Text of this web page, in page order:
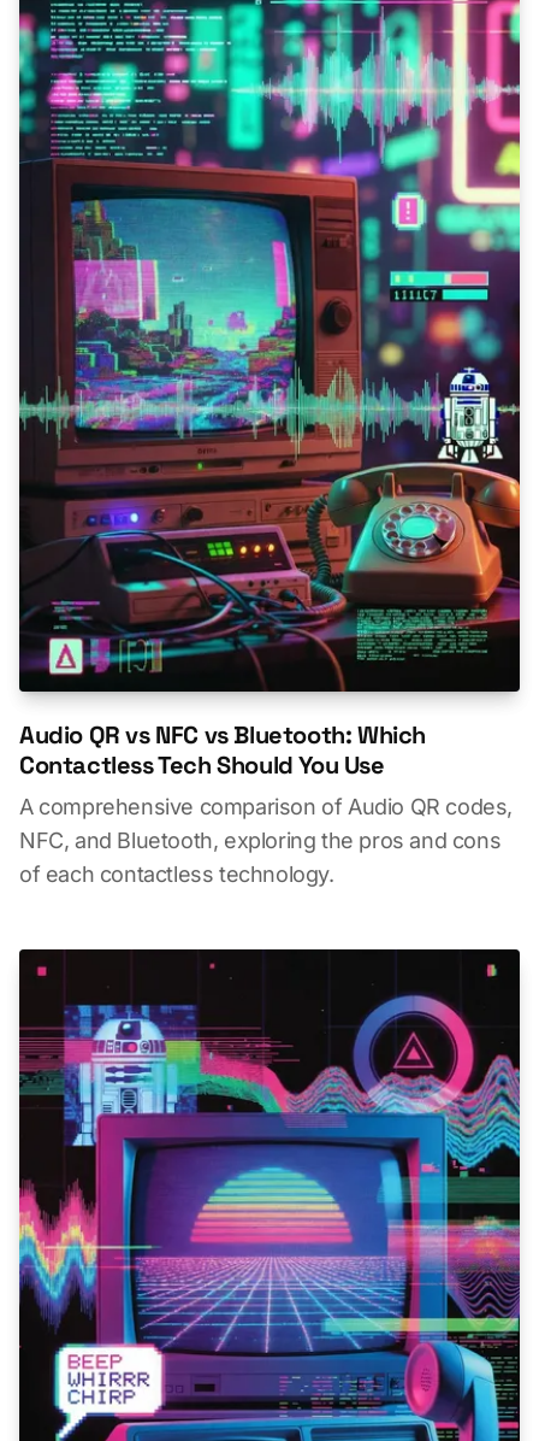
Audio QR vs NFC vs Bluetooth: Which
Contactless Tech Should You Use
A comprehensive comparison of Audio QR codes,
NFC, and Bluetooth, exploring the pros and cons
of each contactless technology.